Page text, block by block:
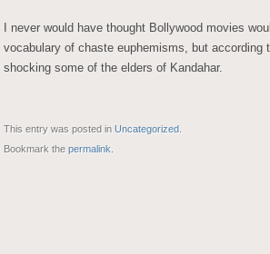
I never would have thought Bollywood movies
vocabulary of chaste euphemisms, but according
shocking some of the elders of Kandahar.
This entry was posted in Uncategorized
Bookmark the permalink